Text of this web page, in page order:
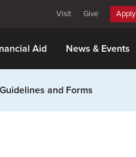
Visit Give Apply
Aid News & Events
Guidelines and Forms